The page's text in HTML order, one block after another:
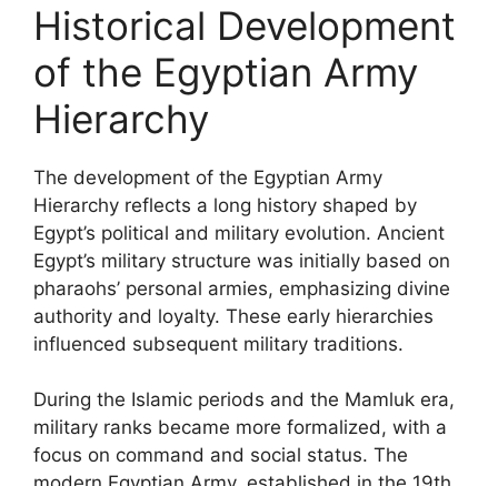
Historical Development
of the Egyptian Army
Hierarchy
The development of the Egyptian Army
Hierarchy reflects a long history shaped by
Egypt’s political and military evolution. Ancient
Egypt’s military structure was initially based on
pharaohs’ personal armies, emphasizing divine
authority and loyalty. These early hierarchies
influenced subsequent military traditions.
During the Islamic periods and the Mamluk era,
military ranks became more formalized, with a
focus on command and social status. The